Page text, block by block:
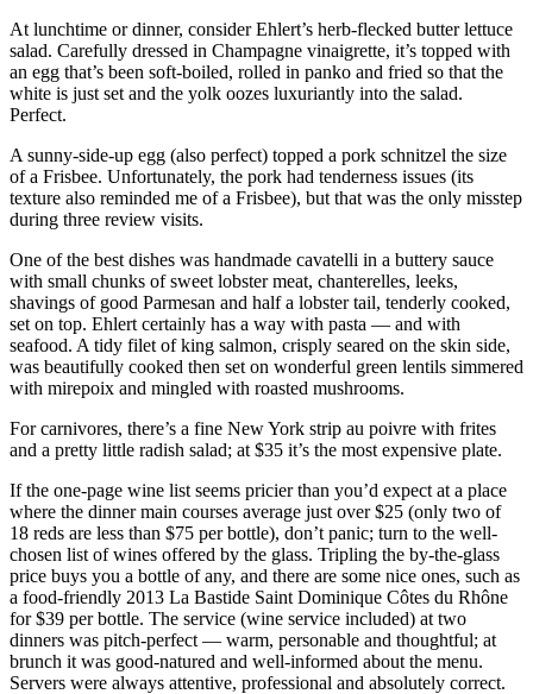
At lunchtime or dinner, consider Ehlert’s herb-flecked butter lettuce
salad. Carefully dressed in Champagne vinaigrette, it’s topped with
an egg that’s been soft-boiled, rolled in panko and fried so that the
white is just set and the yolk oozes luxuriantly into the salad.
Perfect.
A sunny-side-up egg (also perfect) topped a pork schnitzel the size
of a Frisbee. Unfortunately, the pork had tenderness issues (its
texture also reminded me of a Frisbee), but that was the only misstep
during three review visits.
One of the best dishes was handmade cavatelli in a buttery sauce
with small chunks of sweet lobster meat, chanterelles, leeks,
shavings of good Parmesan and half a lobster tail, tenderly cooked,
set on top. Ehlert certainly has a way with pasta — and with
seafood. A tidy filet of king salmon, crisply seared on the skin side,
was beautifully cooked then set on wonderful green lentils simmered
with mirepoix and mingled with roasted mushrooms.
For carnivores, there’s a fine New York strip au poivre with frites
and a pretty little radish salad; at $35 it’s the most expensive plate.
If the one-page wine list seems pricier than you’d expect at a place
where the dinner main courses average just over $25 (only two of
18 reds are less than $75 per bottle), don’t panic; turn to the well-
chosen list of wines offered by the glass. Tripling the by-the-glass
price buys you a bottle of any, and there are some nice ones, such as
a food-friendly 2013 La Bastide Saint Dominique Côtes du Rhône
for $39 per bottle. The service (wine service included) at two
dinners was pitch-perfect — warm, personable and thoughtful; at
brunch it was good-natured and well-informed about the menu.
Servers were always attentive, professional and absolutely correct.